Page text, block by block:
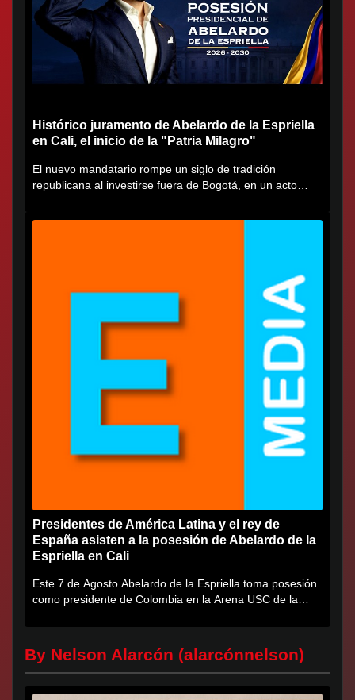
Histórico juramento de Abelardo de la Espriella
en Cali, el inicio de la "Patria Milagro"
El nuevo mandatario rompe un siglo de tradición
republicana al investirse fuera de Bogotá, en un acto
Presidentes de América Latina y el rey de
España asisten a la posesión de Abelardo de la
Espriella en Cali
Este 7 de Agosto Abelardo de la Espriella toma posesión
como presidente de Colombia en la Arena USC de la
By Nelson Alarcón (alarcónnelson)